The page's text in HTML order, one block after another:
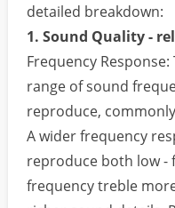
detailed breakdown:
1. Sound Quality -
Frequency
range of sound
reproduce,
A wider frequency
reproduce both low -
frequency treble